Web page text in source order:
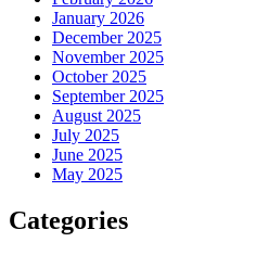
January 2026
December 2025
November 2025
October 2025
September 2025
August 2025
July 2025
June 2025
May 2025
Categories